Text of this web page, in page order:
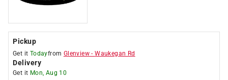
Pickup
Get it Todayfrom Glenview -Waukegan Rd
Delivery
Get it Mon, Aug 10